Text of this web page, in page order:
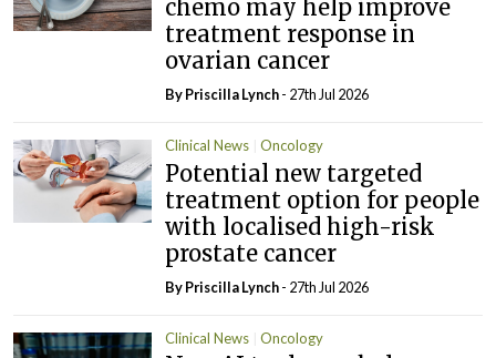
chemo may help improve
treatment response in
ovarian cancer
ByPriscilla Lynch- 27th Jul 2026
Clinical News Oncology
Potential new targeted
treatment option for people
with localised high-risk
prostate cancer
ByPriscilla Lynch- 27th Jul 2026
Clinical News Oncology